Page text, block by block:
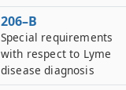
206–B
Special requirements
with respect to Lyme
disease diagnosis